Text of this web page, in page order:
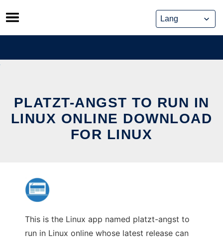
Skip
to
content
PLATZT-ANGST TO RUN IN
LINUX ONLINE DOWNLOAD
FOR LINUX
This is the Linux app named platzt-angst to
run in Linux online whose latest release can